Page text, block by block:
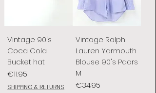
Vintage 90's
Coca Cola
Bucket hat
Price
€11.95
SHIPPING & RETURNS
Vintage Ralph
Lauren Yarmouth
Blouse 90's Paars
M
Price
€34.95